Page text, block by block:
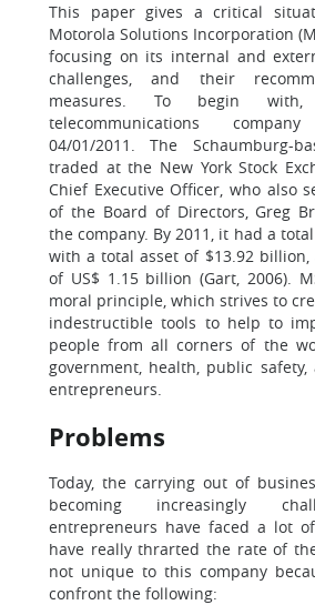
This paper gives a critical
Motorola Solutions Incorporation
focusing on its internal and
challenges, and their
measures. To begin
telecommunications
04/01/2011. The Schaumburg-
traded at the New York Stock
Chief Executive Officer, who also
of the Board of Directors, Greg
the company. By 2011, it had a
with a total asset of $13.92
of US$ 1.15 billion (Gart, 2006).
moral principle, which strives to
indestructible tools to help to
people from all corners of the
government, health, public
entrepreneurs.
Problems
Today, the carrying out of
becoming increasingly
entrepreneurs have faced a lot
have really thrarted the rate of
not unique to this company
confront the following: